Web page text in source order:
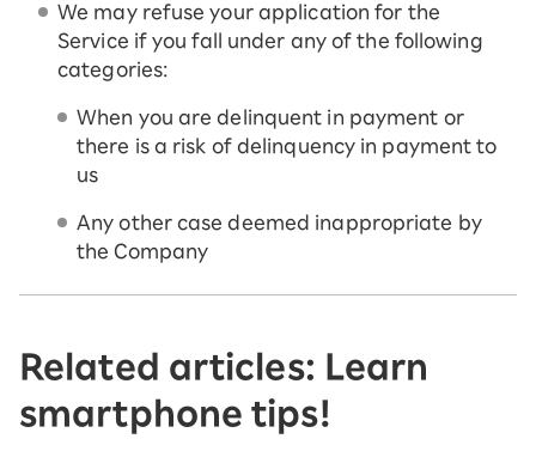
We may refuse your application for the
Service if you fall under any of the following
categories:
When you are delinquent in payment or
there is a risk of delinquency in payment to
us
Any other case deemed inappropriate by
the Company
Related articles: Learn
smartphone tips!